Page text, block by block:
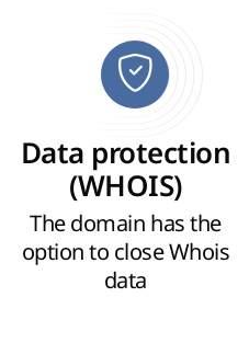
Data protection
(WHOIS)
The domain has the
option to close Whois
data